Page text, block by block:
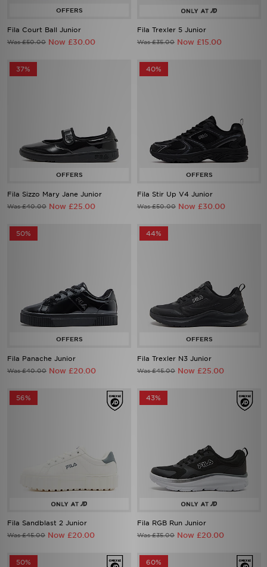
Fila Court Ball Junior
Was £50.00 Now £30.00
Fila Trexler 5 Junior
Was £35.00 Now £15.00
37%
Fila Sizzo Mary Jane Junior
Was £40.00 Now £25.00
40%
Fila Stir Up V4 Junior
Was £50.00 Now £30.00
50%
Fila Panache Junior
Was £40.00 Now £20.00
44%
Fila Trexler N3 Junior
Was £45.00 Now £25.00
56%
Fila Sandblast 2 Junior
Was £45.00 Now £20.00
43%
Fila RGB Run Junior
Was £35.00 Now £20.00
50% 60%